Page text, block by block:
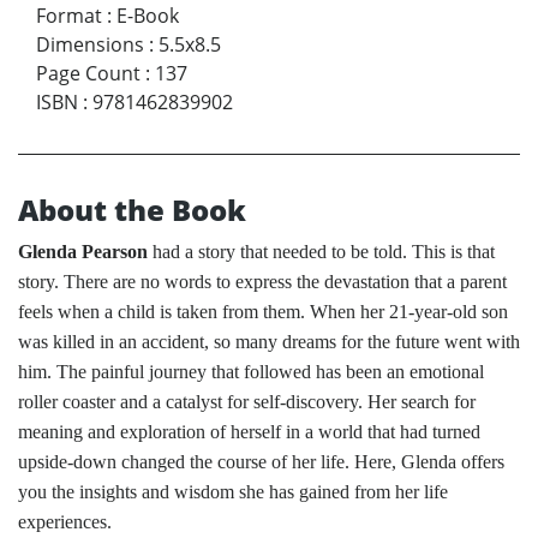
Format : E-Book
Dimensions : 5.5x8.5
Page Count : 137
ISBN : 9781462839902
About the Book
Glenda Pearson had a story that needed to be told. This is that
story. There are no words to express the devastation that a parent
feels when a child is taken from them. When her 21-year-old son
was killed in an accident, so many dreams for the future went with
him. The painful journey that followed has been an emotional
roller coaster and a catalyst for self-discovery. Her search for
meaning and exploration of herself in a world that had turned
upside-down changed the course of her life. Here, Glenda offers
you the insights and wisdom she has gained from her life
experiences.